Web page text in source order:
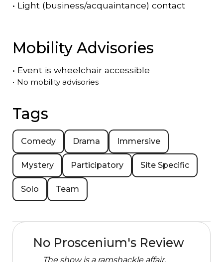
• Light (business/acquaintance) contact
Mobility Advisories
• Event is wheelchair accessible
• No mobility advisories
Tags
Comedy Drama Immersive
Mystery Participatory Site Specific
Solo Team
No Proscenium's Review
The show is a ramshackle affair,